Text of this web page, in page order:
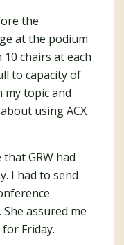
the
at the podium
chairs at each
to capacity of
my topic and
using ACX
GRW had
I had to send
assured me
Friday.